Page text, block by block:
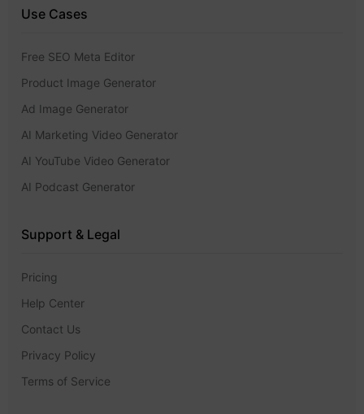
Use Cases
Free SEO Meta Editor
Product Image Generator
Ad Image Generator
AI Marketing Video Generator
AI YouTube Video Generator
AI Podcast Generator
Support & Legal
Pricing
Help Center
Contact Us
Privacy Policy
Terms of Service